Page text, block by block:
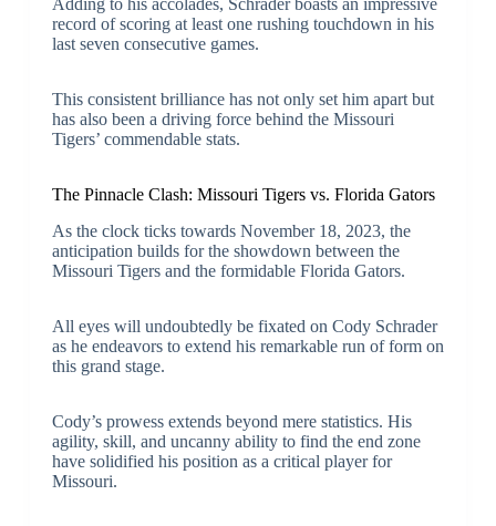
Adding to his accolades, Schrader boasts an impressive
record of scoring at least one rushing touchdown in his
last seven consecutive games.
This consistent brilliance has not only set him apart but
has also been a driving force behind the Missouri
Tigers’ commendable stats.
The Pinnacle Clash: Missouri Tigers vs. Florida Gators
As the clock ticks towards November 18, 2023, the
anticipation builds for the showdown between the
Missouri Tigers and the formidable Florida Gators.
All eyes will undoubtedly be fixated on Cody Schrader
as he endeavors to extend his remarkable run of form on
this grand stage.
Cody’s prowess extends beyond mere statistics. His
agility, skill, and uncanny ability to find the end zone
have solidified his position as a critical player for
Missouri.